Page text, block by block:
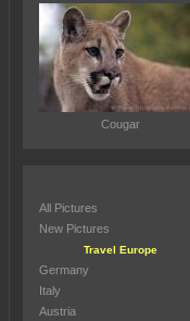
Cougar
All Pictures
New Pictures
Travel Europe
Germany
Italy
Austria